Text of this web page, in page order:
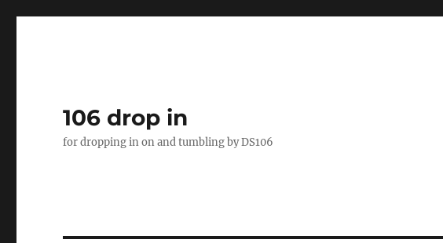
106 drop in
for dropping in on and tumbling by DS106